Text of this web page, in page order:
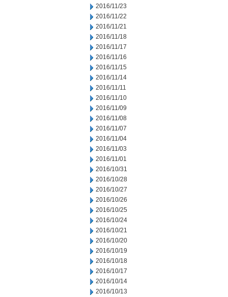
2016/11/23
2016/11/22
2016/11/21
2016/11/18
2016/11/17
2016/11/16
2016/11/15
2016/11/14
2016/11/11
2016/11/10
2016/11/09
2016/11/08
2016/11/07
2016/11/04
2016/11/03
2016/11/01
2016/10/31
2016/10/28
2016/10/27
2016/10/26
2016/10/25
2016/10/24
2016/10/21
2016/10/20
2016/10/19
2016/10/18
2016/10/17
2016/10/14
2016/10/13